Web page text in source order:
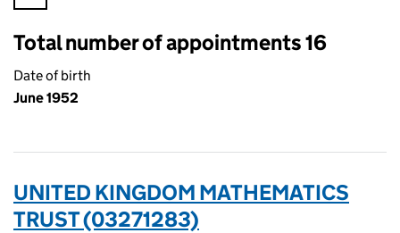
Total number of appointments 16
Date of birth
June 1952
UNITED KINGDOM MATHEMATICS
TRUST (03271283)